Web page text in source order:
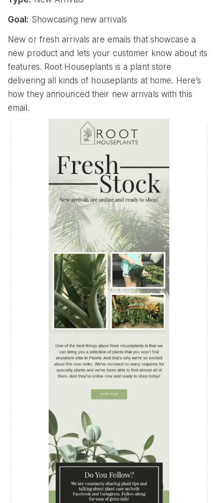
Goal: Showcasing new arrivals
New or fresh arrivals are emails that showcase a
new product and lets your customer know about its
features. Root Houseplants is a plant store
delivering all kinds of houseplants at home. Here’s
how they announced their new arrivals with this
email.